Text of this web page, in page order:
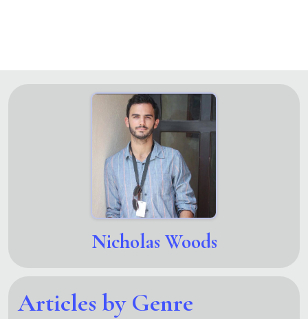
Nicholas Woods
Articles by Genre